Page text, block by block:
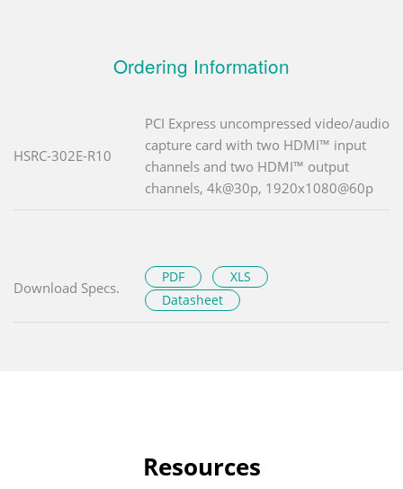
Ordering Information
HSRC-302E-R10
PCI Express uncompressed video/audio
capture card with two HDMI™ input
channels and two HDMI™ output
channels, 4k@30p, 1920x1080@60p
Download Specs.
PDF
XLS
Datasheet
Resources